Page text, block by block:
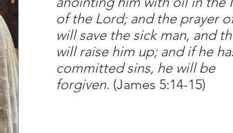
of the Lord; and the prayer
will save the sick man, and
will raise him up; and if he
committed sins, he will be
forgiven. (James 5:14-15)